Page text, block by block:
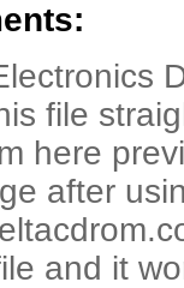
file
here
after
and it